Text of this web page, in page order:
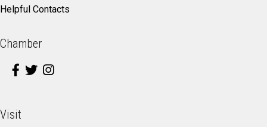
Helpful Contacts
Chamber
Visit